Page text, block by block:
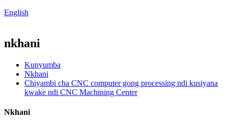
English
nkhani
Kunyumba
Nkhani
Chiyambi cha CNC computer gong processing ndi kusiyana
kwake ndi CNC Machining Center
Nkhani